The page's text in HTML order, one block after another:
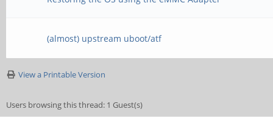
(almost) upstream uboot/atf
View a Printable Version
Users browsing this thread: 1 Guest(s)